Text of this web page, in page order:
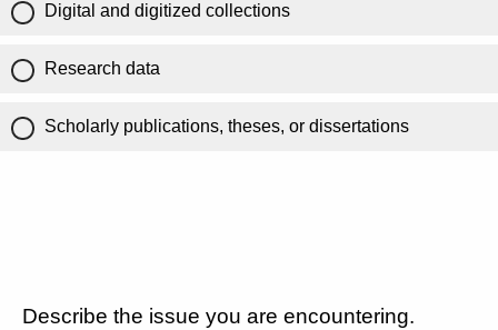
Digital and digitized collections
Research data
Scholarly publications, theses, or dissertations
Describe the issue you are encountering.